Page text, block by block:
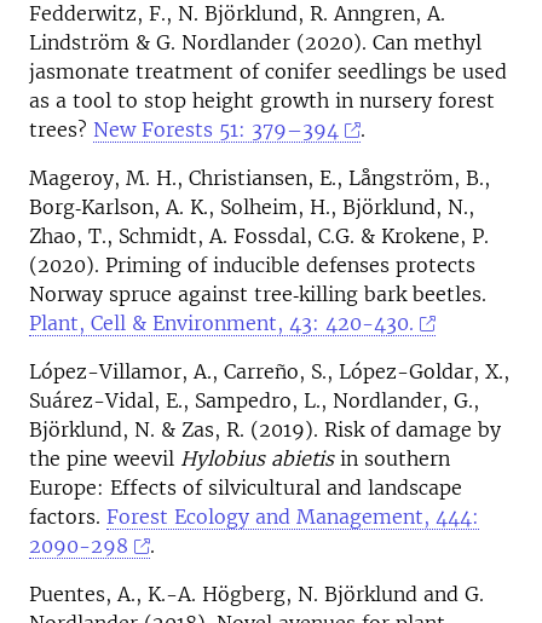
Fedderwitz, F., N. Björklund, R. Anngren, A.
Lindström & G. Nordlander (2020). Can methyl
jasmonate treatment of conifer seedlings be used
as a tool to stop height growth in nursery forest
trees? New Forests 51: 379–394
.
Mageroy, M. H., Christiansen, E., Långström, B.,
Borg‐Karlson, A. K., Solheim, H., Björklund, N.,
Zhao, T., Schmidt, A. Fossdal, C.G. & Krokene, P.
(2020). Priming of inducible defenses protects
Norway spruce against tree‐killing bark beetles.
Plant, Cell & Environment, 43: 420-430.
López-Villamor, A., Carreño, S., López-Goldar, X.,
Suárez-Vidal, E., Sampedro, L., Nordlander, G.,
Björklund, N. & Zas, R. (2019). Risk of damage by
the pine weevil Hylobius abietisin southern
Europe: Effects of silvicultural and landscape
factors. Forest Ecology and Management, 444:
2090-298
.
Puentes, A., K.-A. Högberg, N. Björklund and G.